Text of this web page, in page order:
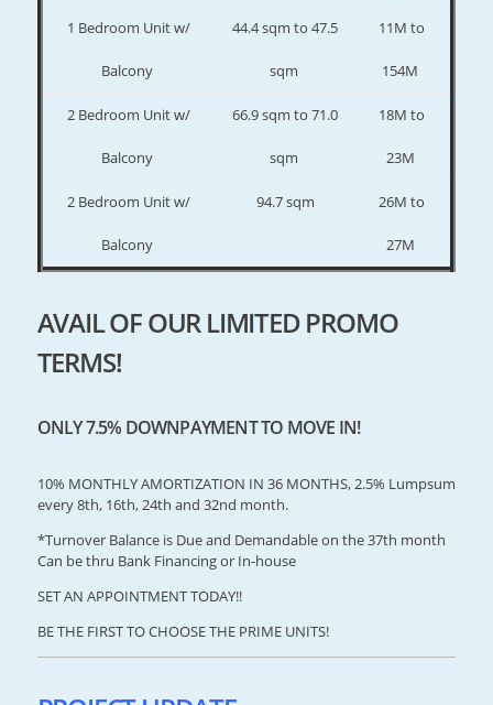
1 Bedroom Unit w/
Balcony
44.4 sqm to 47.5
sqm
11M to
154M
2 Bedroom Unit w/
Balcony
66.9 sqm to 71.0
sqm
18M to
23M
2 Bedroom Unit w/
Balcony
94.7 sqm 26M to
27M
AVAIL OF OUR LIMITED PROMO
TERMS!
ONLY 7.5% DOWNPAYMENT TO MOVE IN!
10% MONTHLY AMORTIZATION IN 36 MONTHS, 2.5% Lumpsum
every 8th, 16th, 24th and 32nd month.
*Turnover Balance is Due and Demandable on the 37th month
Can be thru Bank Financing or In-house
SET AN APPOINTMENT TODAY!!
BE THE FIRST TO CHOOSE THE PRIME UNITS!